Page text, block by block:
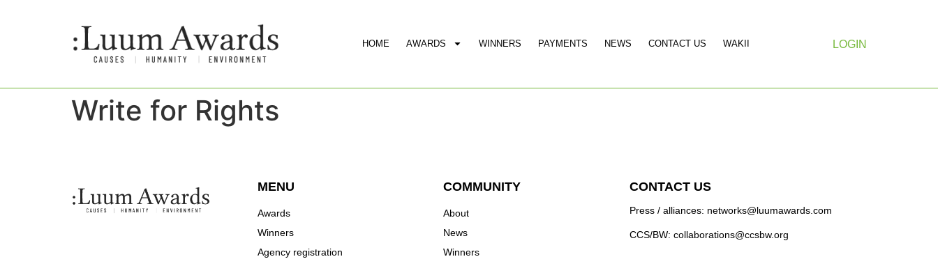
HOME AWARDS WINNERS PAYMENTS NEWS CONTACT US WAKII LOGIN
Write for Rights
MENU
Awards
Winners
Agency registration
COMMUNITY
About
News
Winners
CONTACT US
Press / alliances: networks@luumawards.com
CCS/BW: collaborations@ccsbw.org